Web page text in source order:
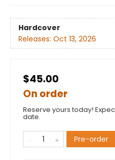
Hardcover
Releases: Oct 13, 2026
$45.00
On order
Reserve yours today!
date.
Pre-order